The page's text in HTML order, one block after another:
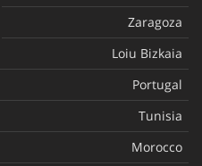
Zaragoza
Loiu Bizkaia
Portugal
Tunisia
Morocco